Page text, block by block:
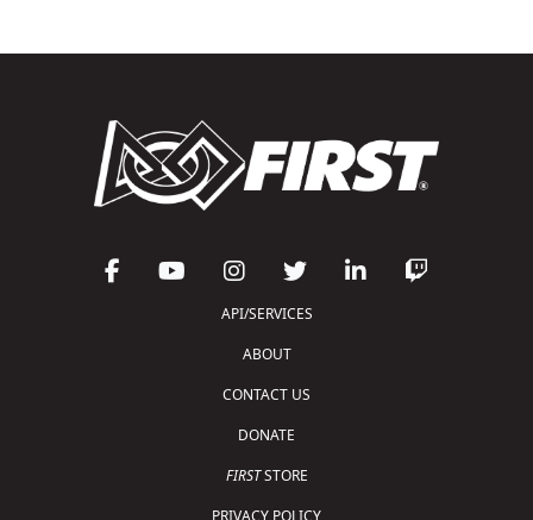
API/SERVICES
ABOUT
CONTACT US
DONATE
FIRSTSTORE
PRIVACY POLICY